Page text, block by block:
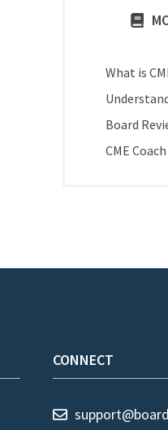
What is
Board
CME Coach
CONNECT